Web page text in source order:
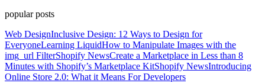
popular posts
Web DesignInclusive Design: 12 Ways to Design for
EveryoneLearning LiquidHow to Manipulate Images with the
img_url FilterShopify NewsCreate a Marketplace in Less than 8
Minutes with Shopify’s Marketplace KitShopify NewsIntroducing
Online Store 2.0: What it Means For Developers